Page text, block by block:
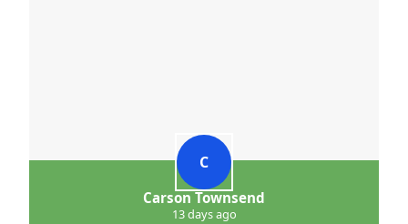
C
Carson Townsend
13 days ago